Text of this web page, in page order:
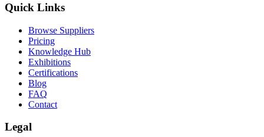
Quick Links
Browse Suppliers
Pricing
Knowledge Hub
Exhibitions
Certifications
Blog
FAQ
Contact
Legal